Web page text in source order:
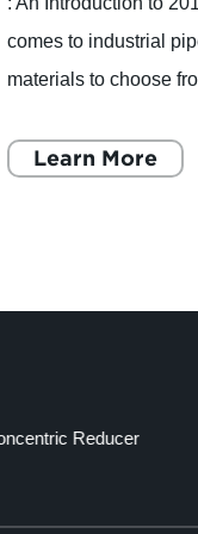
comes to industrial
materials to choose
this catego
Learn More
Reducer